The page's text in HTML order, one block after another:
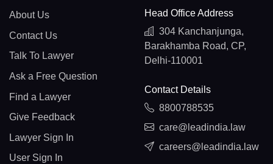
About Us
Contact Us
Talk To Lawyer
Ask a Free Question
Find a Lawyer
Give Feedback
Lawyer Sign In
User Sign In
Head Office Address
304 Kanchanjunga,
Barakhamba Road, CP,
Delhi-110001
Contact Details
8800788535
care@leadindia.law
careers@leadindia.law